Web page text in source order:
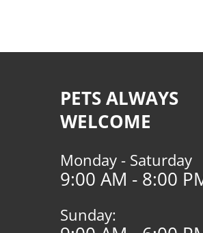
PETS ALWAYS
WELCOME
Monday - Saturday
9:00 AM - 8:00
Sunday: